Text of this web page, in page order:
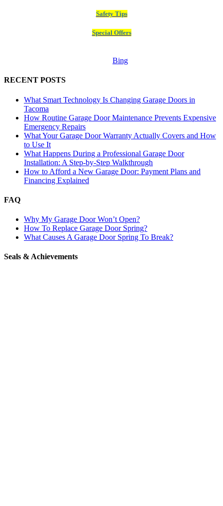
Safety Tips
Special Offers
Bing
RECENT POSTS
What Smart Technology Is Changing Garage Doors in
Tacoma
How Routine Garage Door Maintenance Prevents Expensive
Emergency Repairs
What Your Garage Door Warranty Actually Covers and How
to Use It
What Happens During a Professional Garage Door
Installation: A Step-by-Step Walkthrough
How to Afford a New Garage Door: Payment Plans and
Financing Explained
FAQ
Why My Garage Door Won’t Open?
How To Replace Garage Door Spring?
What Causes A Garage Door Spring To Break?
Seals & Achievements